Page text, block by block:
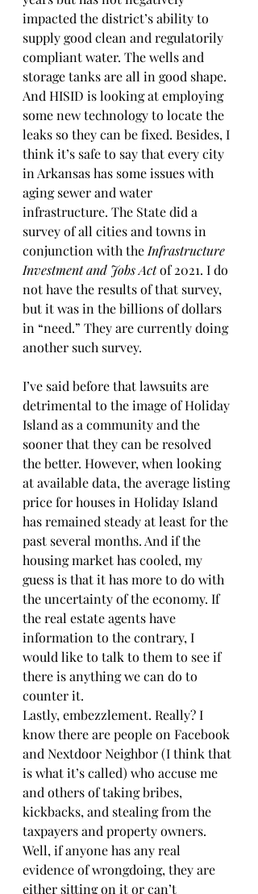
impacted the district’s ability to
supply good clean and regulatorily
compliant water. The wells and
storage tanks are all in good shape.
And HISID is looking at employing
some new technology to locate the
leaks so they can be fixed. Besides, I
think it’s safe to say that every city
in Arkansas has some issues with
aging sewer and water
infrastructure. The State did a
survey of all cities and towns in
conjunction with the Infrastructure
Investment and Jobs Act of 2021. I do
not have the results of that survey,
but it was in the billions of dollars
in “need.” They are currently doing
another such survey.
I’ve said before that lawsuits are
detrimental to the image of Holiday
Island as a community and the
sooner that they can be resolved
the better. However, when looking
at available data, the average listing
price for houses in Holiday Island
has remained steady at least for the
past several months. And if the
housing market has cooled, my
guess is that it has more to do with
the uncertainty of the economy. If
the real estate agents have
information to the contrary, I
would like to talk to them to see if
there is anything we can do to
counter it.
Lastly, embezzlement. Really? I
know there are people on Facebook
and Nextdoor Neighbor (I think that
is what it’s called) who accuse me
and others of taking bribes,
kickbacks, and stealing from the
taxpayers and property owners.
Well, if anyone has any real
evidence of wrongdoing, they are
either sitting on it or can’t